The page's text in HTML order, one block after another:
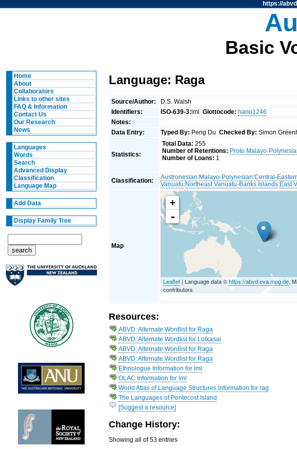
https://
Basic
Home
About
Collaborators
Links to other sites
FAQ & Information
Contact Us
Our Research
News
Languages
Words
Search
Advanced Display
Classification
Language Map
Add Data
Display Family Tree
Language: Raga
Source/Author:
D.S. Walsh
Identifiers:
ISO-639-3: lmlGlottocode: hano1246
Notes:
Data Entry:
Typed By: Peng DuChecked By: Simon
Statistics:
Total Data: 255
Number of Retentions: Proto Malayo-
Number of Loans: 1
Classification: Austronesian:Malayo-Polynesian:Central-
Vanuatu:Northeast Vanuatu-Banks Islands:East
Map
+
-
Leaflet | Language data ©https://abvd.eva.mpg.de,
contributors
Resources:
ABVD: Alternate Wordlist for Raga
ABVD: Alternate Wordlist for Lolkasai
ABVD: Alternate Wordlist for Raga
ABVD: Alternate Wordlist for Raga
Ethnologue Information for lml
OLAC Information for lml
World Atlas of Language Structures Information for rag
The Languages of Pentecost Island
[Suggest a resource]
Change History:
Showing all of 53 entries